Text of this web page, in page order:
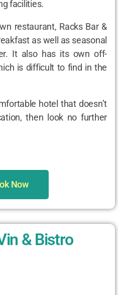
facilities.
restaurant, Racks Bar &
as well as seasonal
It also has its own off-
is difficult to find in the
hotel that doesn’t
then look no further
Now
& Bistro